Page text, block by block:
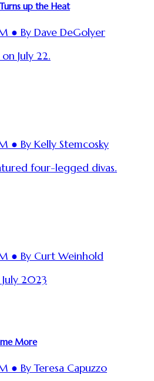
up the Heat
● By Dave DeGolyer
July 22.
By Kelly Stemcosky
four-legged divas.
● By Curt Weinhold
2023
More
By Teresa Capuzzo